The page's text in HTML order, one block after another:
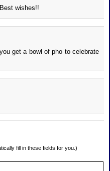
wishes!!
get a bowl of pho to celebrate
fill in these fields for you.)